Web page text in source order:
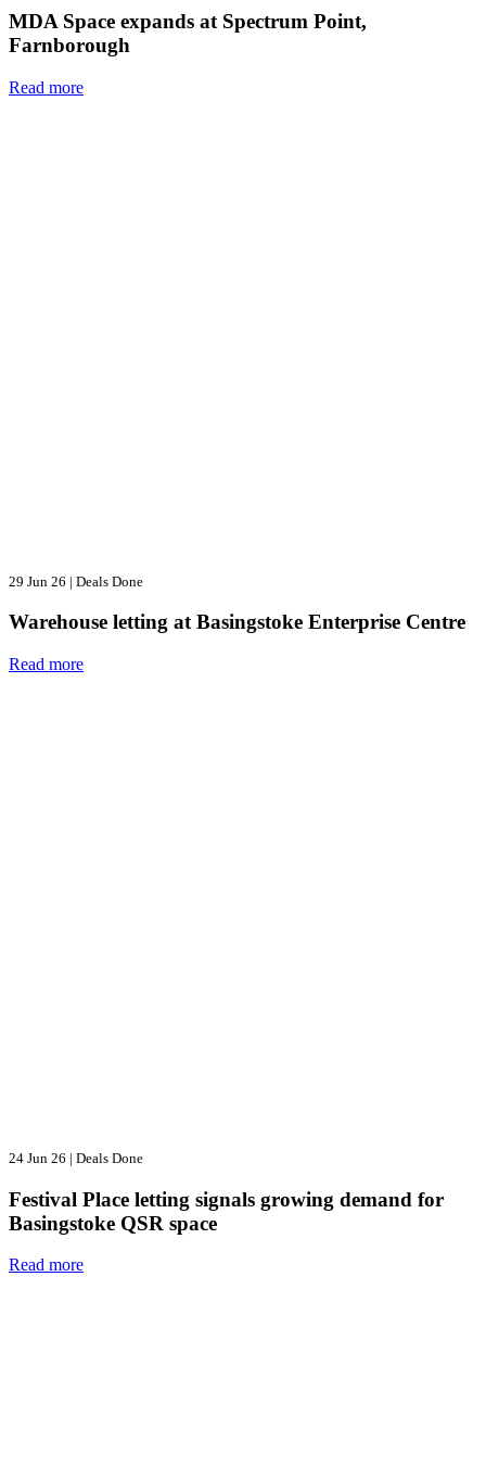
MDA Space expands at Spectrum Point,
Farnborough
Read more
29 Jun 26 | Deals Done
Warehouse letting at Basingstoke Enterprise Centre
Read more
24 Jun 26 | Deals Done
Festival Place letting signals growing demand for
Basingstoke QSR space
Read more